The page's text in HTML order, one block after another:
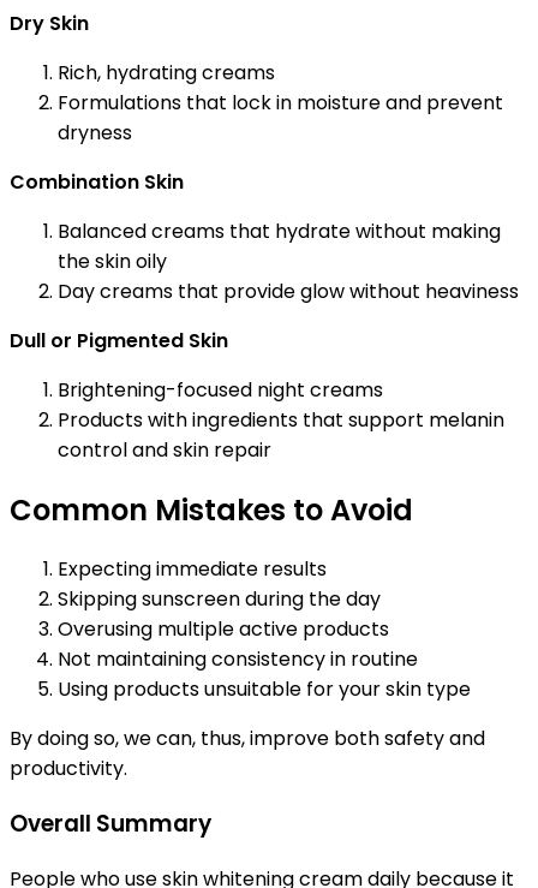
Dry Skin
Rich, hydrating creams
Formulations that lock in moisture and prevent
dryness
Combination Skin
Balanced creams that hydrate without making
the skin oily
Day creams that provide glow without heaviness
Dull or Pigmented Skin
Brightening-focused night creams
Products with ingredients that support melanin
control and skin repair
Common Mistakes to Avoid
Expecting immediate results
Skipping sunscreen during the day
Overusing multiple active products
Not maintaining consistency in routine
Using products unsuitable for your skin type
By doing so, we can, thus, improve both safety and
productivity.
Overall Summary
People who use skin whitening cream daily because it